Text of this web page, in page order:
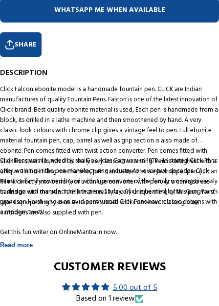
WHATSAPP ME WHEN AVAILABLE
SHARE
DESCRIPTION
Click Falcon ebonite model is a handmade fountain pen. CLICK are Indian
manufactures of quality Fountain Pens. Falcon is one of the latest innovation of
Click brand. Best quality ebonite material is used, Each pen is handmade from a
block, its drilled in a lathe machine and then smoothened by hand. A very
classic look colours with chrome clip gives a vintage feel to pen. Full ebonite
material fountain pen, cap, barrel as well as grip section is also made of
ebonite. Pen comes fitted with twist action converter. Pen comes fitted with
Stainless steel Nib, which is really very smooth in writing. Pen is designed with a
unique 3in1 ink filling mechanism, pen can be used as a eyedropper pen ( u can
fill ink directly into barrel ), or u can use converter with pen, or u can also use
cartridge with the pen. I think that is really a very unique thing of this pen. Twist
type cap opening system. Pen comes fitted with converter & 2 long blue
cartridges are also supplied with pen.
Click Pens was founded by shri Gokuldas Gagwani in 1978. He started Click Pens
after working in the pen manufacturing industry for over two decades. Click
Pens is a family owned brand with 3 generations of the family working tirelessly
to design and manufacture fine pens. Today, Click is headed by Mr. Gangwani’s
grandson Harsh who is an avid penthusiast. Click Pens have classic designs with
a modern twist!
Get this fun writer on OnlineMantra.in now.
Read more
CUSTOMER REVIEWS
5.00 out of 5
Based on 1 review